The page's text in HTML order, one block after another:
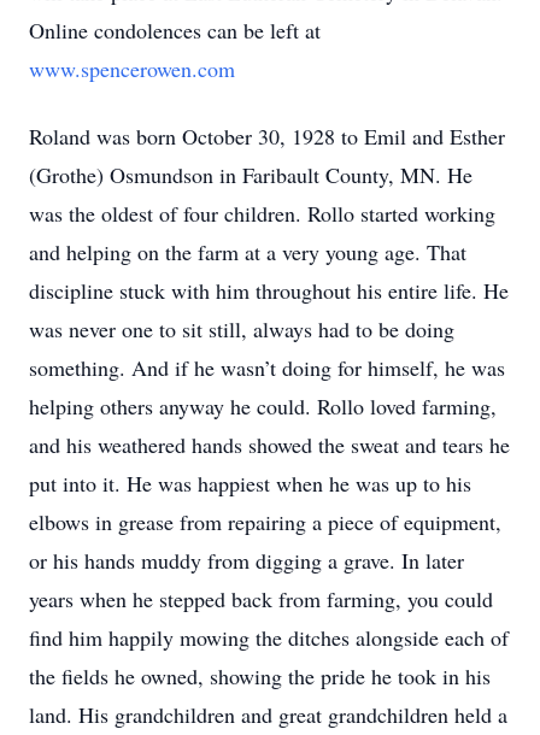
Online condolences can be left at
www.spencerowen.com
Roland was born October 30, 1928 to Emil and Esther
(Grothe) Osmundson in Faribault County, MN. He
was the oldest of four children. Rollo started working
and helping on the farm at a very young age. That
discipline stuck with him throughout his entire life. He
was never one to sit still, always had to be doing
something. And if he wasn’t doing for himself, he was
helping others anyway he could. Rollo loved farming,
and his weathered hands showed the sweat and tears he
put into it. He was happiest when he was up to his
elbows in grease from repairing a piece of equipment,
or his hands muddy from digging a grave. In later
years when he stepped back from farming, you could
find him happily mowing the ditches alongside each of
the fields he owned, showing the pride he took in his
land. His grandchildren and great grandchildren held a